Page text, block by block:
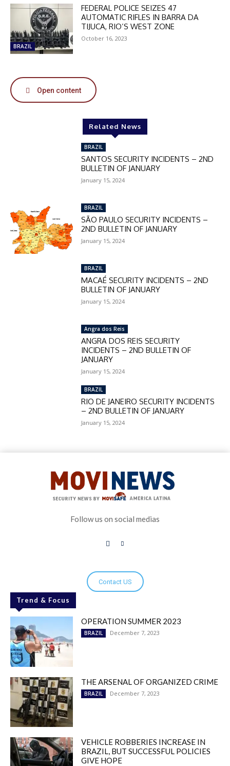
DISCOUNT
50%
Enter the promo code during
checkout:
BRAZIL
FEDERAL POLICE SEIZES 47
AUTOMATIC RIFLES IN BARRA DA
TIJUCA, RIO’S WEST ZONE
October 16, 2023
Open content
Related News
BRAZIL
SANTOS SECURITY INCIDENTS – 2ND
BULLETIN OF JANUARY
January 15, 2024
BRAZIL
SÃO PAULO SECURITY INCIDENTS –
2ND BULLETIN OF JANUARY
January 15, 2024
BRAZIL
MACAÉ SECURITY INCIDENTS – 2ND
BULLETIN OF JANUARY
January 15, 2024
Angra dos Reis
ANGRA DOS REIS SECURITY
INCIDENTS – 2ND BULLETIN OF
JANUARY
January 15, 2024
BRAZIL
RIO DE JANEIRO SECURITY INCIDENTS
– 2ND BULLETIN OF JANUARY
January 15, 2024
Follow us on social medias
Contact US
Trend & Focus
OPERATION SUMMER 2023
BRAZIL December 7, 2023
THE ARSENAL OF ORGANIZED CRIME
BRAZIL December 7, 2023
VEHICLE ROBBERIES INCREASE IN
BRAZIL, BUT SUCCESSFUL POLICIES
GIVE HOPE